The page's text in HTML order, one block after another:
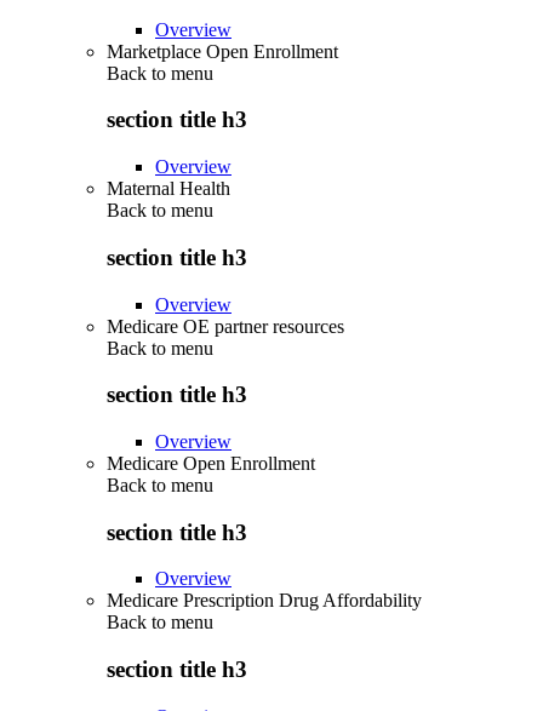
Overview
Marketplace Open Enrollment
Back to menu
section title h3
Overview
Maternal Health
Back to menu
section title h3
Overview
Medicare OE partner resources
Back to menu
section title h3
Overview
Medicare Open Enrollment
Back to menu
section title h3
Overview
Medicare Prescription Drug Affordability
Back to menu
section title h3